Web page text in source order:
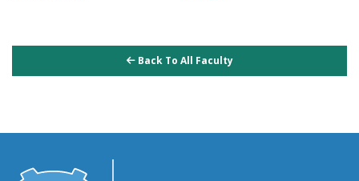
Back To All Faculty